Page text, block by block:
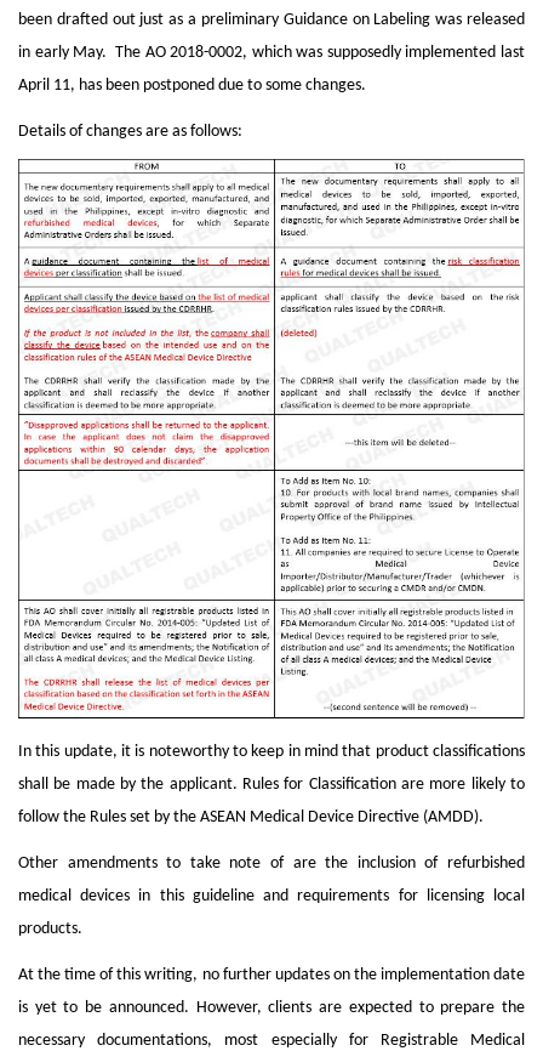
been drafted out just as a preliminary Guidance on Labeling was released
in early May. The AO 2018-0002, which was supposedly implemented last
April 11, has been postponed due to some changes.
Details of changes are as follows:
In this update, it is noteworthy to keep in mind that product classifications
shall be made by the applicant. Rules for Classification are more likely to
follow the Rules set by the ASEAN Medical Device Directive (AMDD).
Other amendments to take note of are the inclusion of refurbished
medical devices in this guideline and requirements for licensing local
products.
At the time of this writing, no further updates on the implementation date
is yet to be announced. However, clients are expected to prepare the
necessary documentations, most especially for Registrable Medical